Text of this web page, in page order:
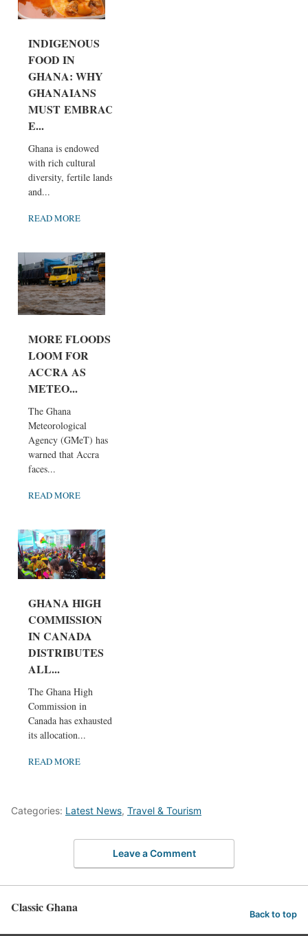
INDIGENOUS
FOOD IN
GHANA: WHY
GHANAIANS
MUST EMBRAC
E...
Ghana is endowed
with rich cultural
diversity, fertile lands,
and...
READ MORE
MORE FLOODS
LOOM FOR
ACCRA AS
METEO...
The Ghana
Meteorological
Agency (GMeT) has
warned that Accra
faces...
READ MORE
GHANA HIGH
COMMISSION
IN CANADA
DISTRIBUTES
ALL...
The Ghana High
Commission in
Canada has exhausted
its allocation...
READ MORE
Categories: Latest News, Travel & Tourism
Leave a Comment
Classic Ghana Back to top